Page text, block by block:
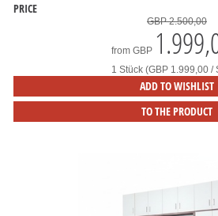
PRICE
GBP 2.500,00
from GBP
1 Stück (GBP 1.999,00 /
ADD TO WISHLIST
TO THE PRODUCT